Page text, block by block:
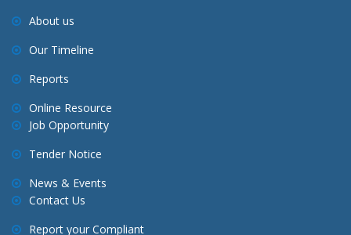
About us
Our Timeline
Reports
Online Resource
Job Opportunity
Tender Notice
News & Events
Contact Us
Report your Compliant